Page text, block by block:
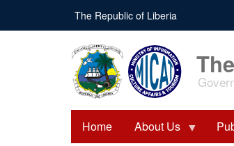
main
The Republic of Liberia
Home About Us